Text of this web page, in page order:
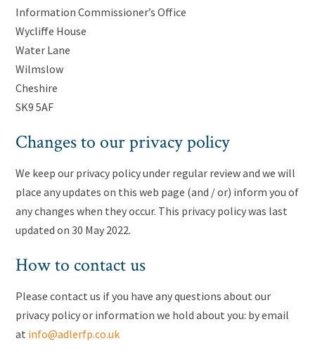
Information Commissioner’s Office
Wycliffe House
Water Lane
Wilmslow
Cheshire
SK9 5AF
Changes to our privacy policy
We keep our privacy policy under regular review and we will
place any updates on this web page (and / or) inform you of
any changes when they occur. This privacy policy was last
updated on 30 May 2022.
How to contact us
Please contact us if you have any questions about our
privacy policy or information we hold about you: by email
at info@adlerfp.co.uk